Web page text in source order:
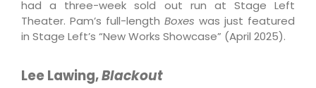
had a three-week sold out run at Stage Left
Theater. Pam’s full-length Boxes was just featured
in Stage Left’s “New Works Showcase” (April 2025).
Lee Lawing,Blackout